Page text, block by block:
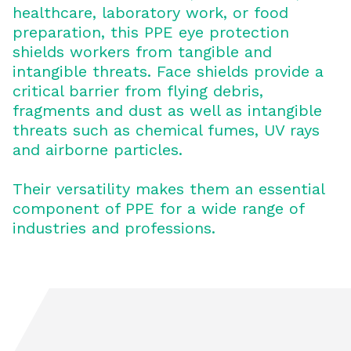
healthcare, laboratory work, or food
preparation, this PPE eye protection
shields workers from tangible and
intangible threats. Face shields provide a
critical barrier from flying debris,
fragments and dust as well as intangible
threats such as chemical fumes, UV rays
and airborne particles.
Their versatility makes them an essential
component of PPE for a wide range of
industries and professions.